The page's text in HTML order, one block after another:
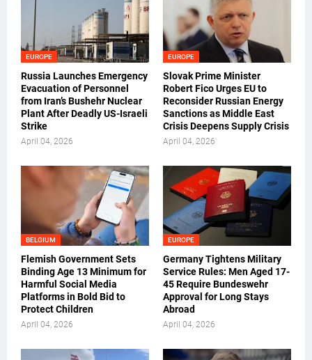
EUROPE
Russia Launches Emergency
Evacuation of Personnel
from Iran’s Bushehr Nuclear
Plant After Deadly US-Israeli
Strike
April 04, 2026
EUROPE
Slovak Prime Minister
Robert Fico Urges EU to
Reconsider Russian Energy
Sanctions as Middle East
Crisis Deepens Supply Crisis
April 04, 2026
BELGIUM
Flemish Government Sets
Binding Age 13 Minimum for
Harmful Social Media
Platforms in Bold Bid to
Protect Children
April 04, 2026
EUROPE
Germany Tightens Military
Service Rules: Men Aged 17-
45 Require Bundeswehr
Approval for Long Stays
Abroad
April 04, 2026